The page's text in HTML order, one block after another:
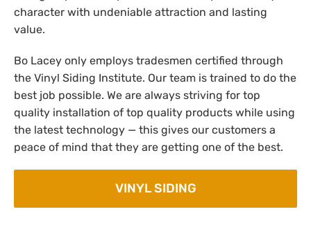
character with undeniable attraction and lasting
value.
Bo Lacey only employs tradesmen certified through
the Vinyl Siding Institute. Our team is trained to do the
best job possible. We are always striving for top
quality installation of top quality products while using
the latest technology — this gives our customers a
peace of mind that they are getting one of the best.
VINYL SIDING